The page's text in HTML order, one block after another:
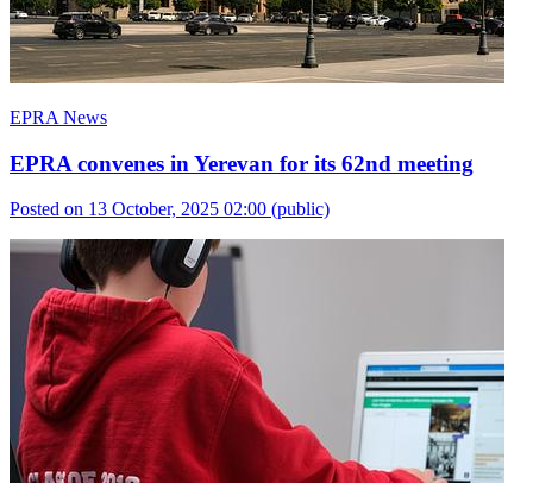
EPRA News
EPRA convenes in Yerevan for its 62nd meeting
Posted on 13 October, 2025 02:00 (public)